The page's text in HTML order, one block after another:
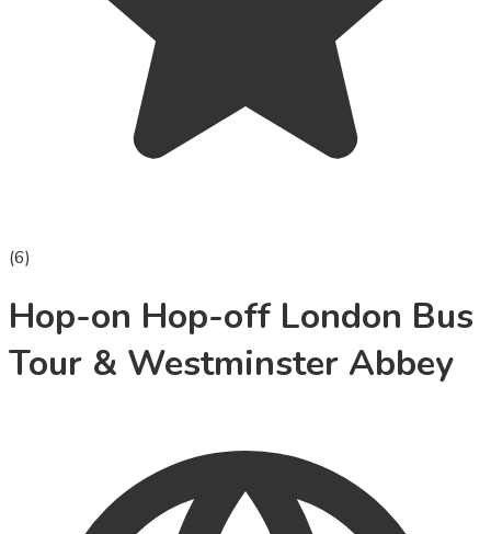
(6)
Hop-on Hop-off London Bus
Tour & Westminster Abbey